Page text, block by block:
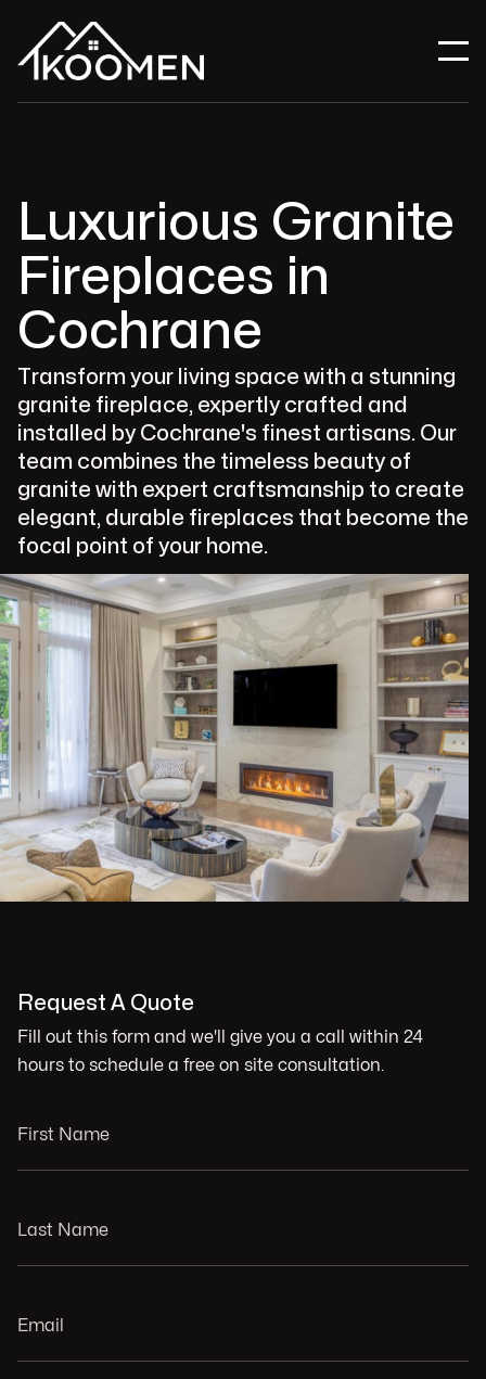
Luxurious Granite
Fireplaces in
Cochrane
Transform your living space with a stunning
granite fireplace, expertly crafted and
installed by Cochrane's finest artisans. Our
team combines the timeless beauty of
granite with expert craftsmanship to create
elegant, durable fireplaces that become the
focal point of your home.
Request A Quote
Fill out this form and we'll give you a call within 24
hours to schedule a free on site consultation.